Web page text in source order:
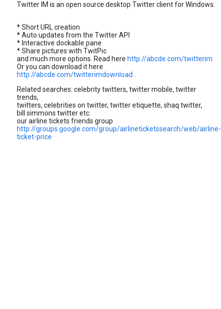
Twitter IM is an open source desktop Twitter client for Windows.
* Short URL creation
* Auto updates from the Twitter API
* Interactive dockable pane
* Share pictures with TwitPic
and much more options. Read here http://abcde.com/twitterim
Or you can download it here
http://abcde.com/twitterimdownload
Related searches: celebrity twitters, twitter mobile, twitter
trends,
twitters, celebrities on twitter, twitter etiquette, shaq twitter,
bill simmons twitter etc.
our airline tickets friends group
http://groups.google.com/group/airlineticketssearch/web/airline-
ticket-price